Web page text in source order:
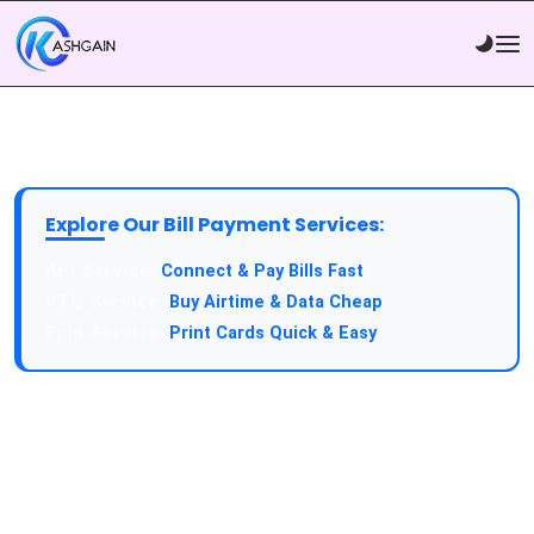
Explore Our Bill Payment Services:
Connect & Pay Bills Fast
Buy Airtime & Data Cheap
Print Cards Quick & Easy